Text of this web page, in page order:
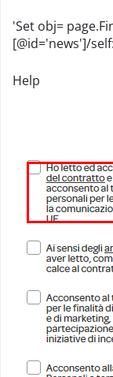
'Set obj=
[@id='news']/
Help